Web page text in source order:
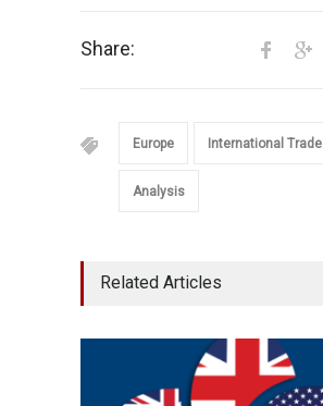
Share:
Europe International Trade
Analysis
Related Articles